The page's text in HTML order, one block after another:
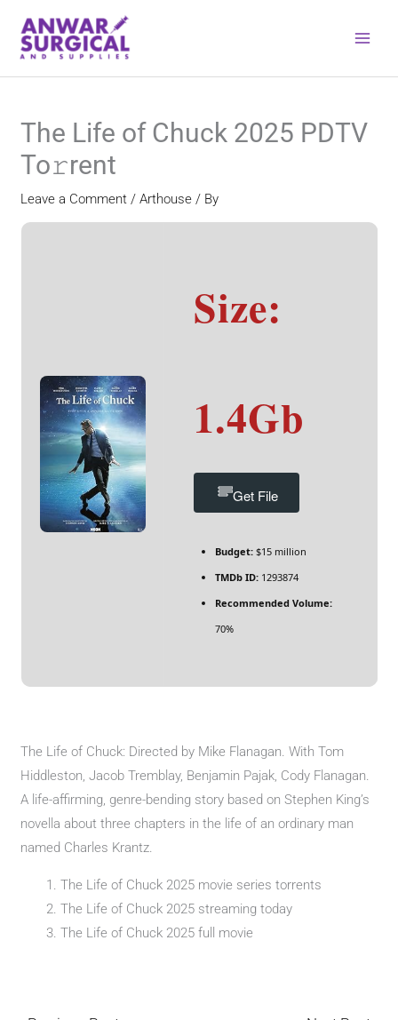
content
The Life of Chuck 2025 PDTV
To𝚛rent
Leave a Comment /Arthouse / By
Size:
1.4Gb
Get File
Budget:$15 million
TMDb ID:1293874
Recommended Volume:
70%
The Life of Chuck: Directed by Mike Flanagan. With Tom
Hiddleston, Jacob Tremblay, Benjamin Pajak, Cody Flanagan.
A life-affirming, genre-bending story based on Stephen King’s
novella about three chapters in the life of an ordinary man
named Charles Krantz.
The Life of Chuck 2025 movie series torrents
The Life of Chuck 2025 streaming today
The Life of Chuck 2025 full movie